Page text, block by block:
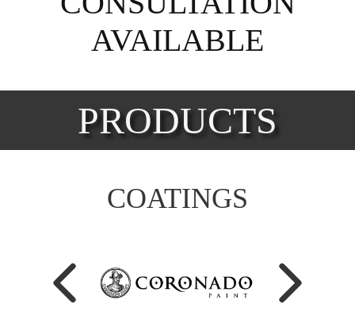
AVAILABLE
PRODUCTS
COATINGS